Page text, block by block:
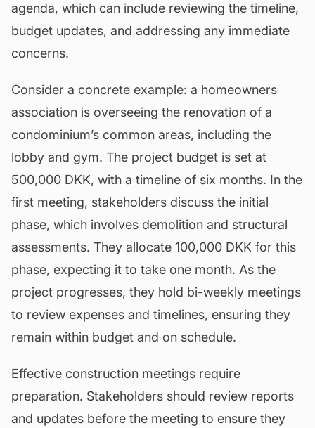
agenda, which can include reviewing the timeline,
budget updates, and addressing any immediate
concerns.
Consider a concrete example: a homeowners
association is overseeing the renovation of a
condominium’s common areas, including the
lobby and gym. The project budget is set at
500,000 DKK, with a timeline of six months. In the
first meeting, stakeholders discuss the initial
phase, which involves demolition and structural
assessments. They allocate 100,000 DKK for this
phase, expecting it to take one month. As the
project progresses, they hold bi-weekly meetings
to review expenses and timelines, ensuring they
remain within budget and on schedule.
Effective construction meetings require
preparation. Stakeholders should review reports
and updates before the meeting to ensure they